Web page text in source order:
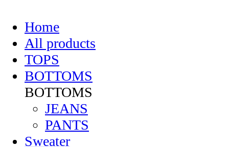
Home
All products
TOPS
BOTTOMS
BOTTOMS
JEANS
PANTS
Sweater